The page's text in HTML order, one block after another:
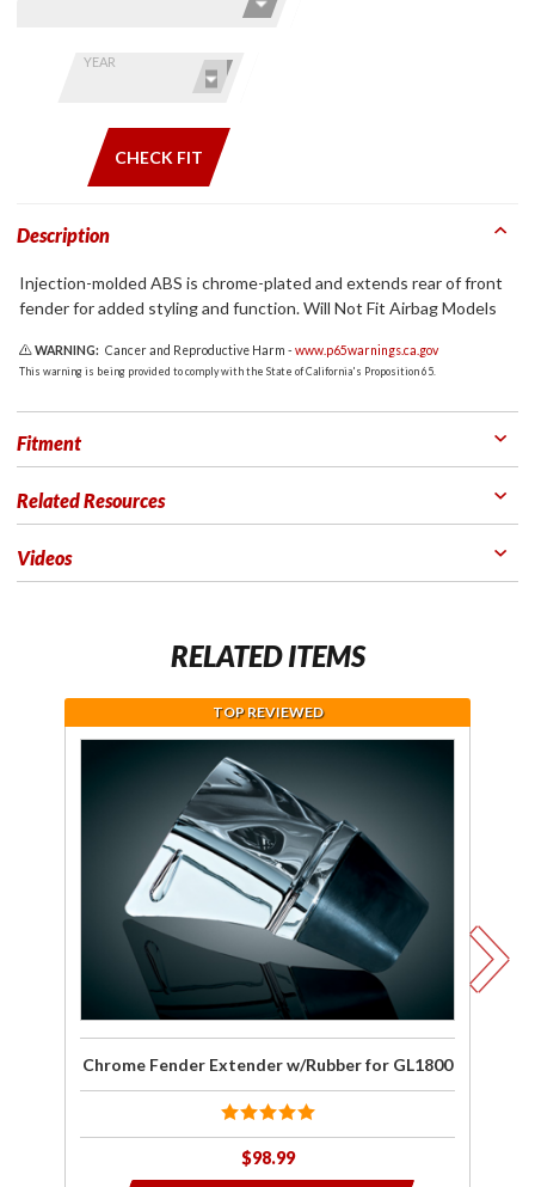
YEAR
CHECK FIT
Description
Injection-molded ABS is chrome-plated and extends rear of front
fender for added styling and function. Will Not Fit Airbag Models
WARNING: Cancer and Reproductive Harm -www.p65warnings.ca.gov
This warning is being provided to comply with the State of California's Proposition 65.
Fitment
Related Resources
Videos
RELATED ITEMS
GL1800
TOP REVIEWED
Chrome Fender Extender w/Rubber for GL1800
$98.99